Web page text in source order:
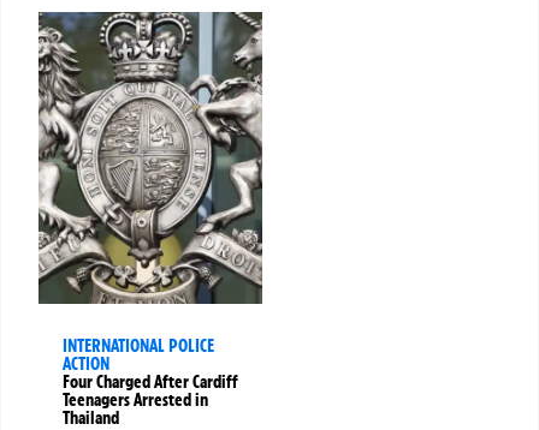
INTERNATIONAL POLICE
ACTION
Four Charged After Cardiff
Teenagers Arrested in
Thailand